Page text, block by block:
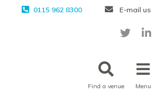
0115 962 8300 E-mail us
Find a venue Menu